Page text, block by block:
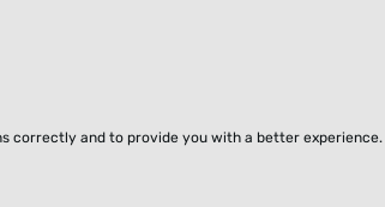
correctly and to provide you with a better experience.